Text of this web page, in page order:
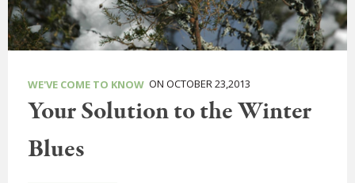
WE'VE COME TO KNOW ON OCTOBER 23,2013
Your Solution to the Winter
Blues